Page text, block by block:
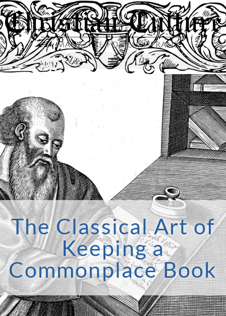
The Classical Art of
Keeping a
Commonplace Book